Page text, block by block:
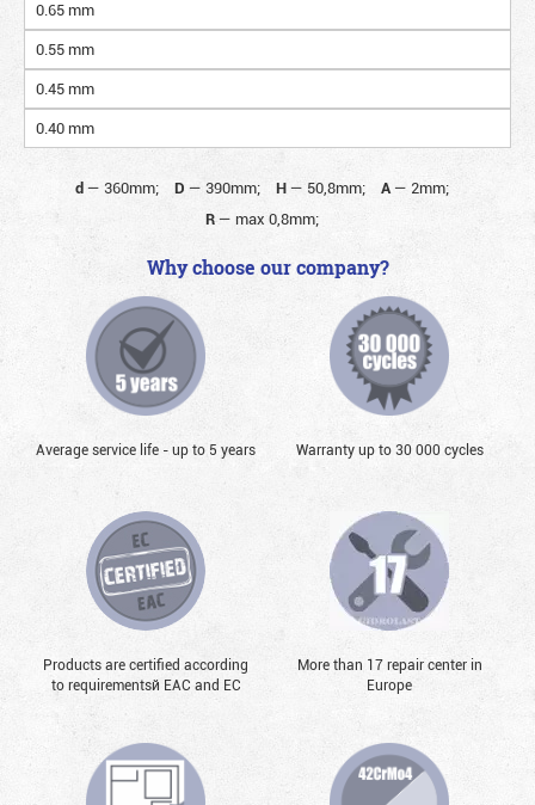
0.65 mm
0.55 mm
0.45 mm
0.40 mm
d— 360mm; D — 390mm; H— 50,8mm; A — 2mm;
R— max 0,8mm;
Why choose our company?
Average service life - up to 5 years Warranty up to 30 000 cycles
Products are certified according
to requirementsй EAC and EC
More than 17 repair center in
Europe